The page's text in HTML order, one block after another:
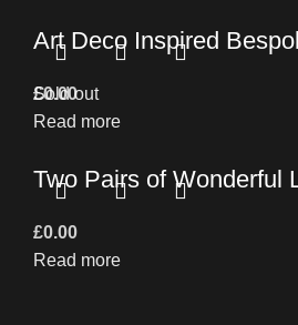
Art Deco Inspired
£0.00
Read more
Sold out
Two Pairs of Wonderful
£0.00
Read more